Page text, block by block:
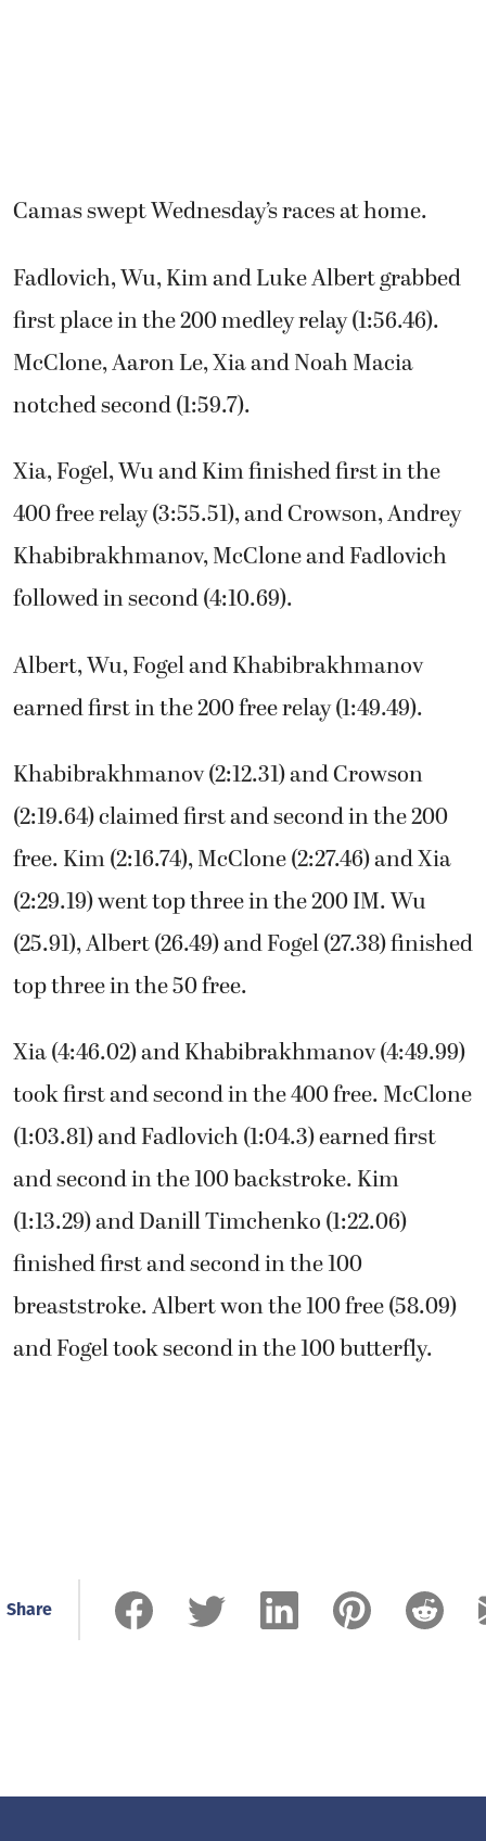
Camas swept Wednesday’s races at home.
Fadlovich, Wu, Kim and Luke Albert grabbed
first place in the 200 medley relay (1:56.46).
McClone, Aaron Le, Xia and Noah Macia
notched second (1:59.7).
Xia, Fogel, Wu and Kim finished first in the
400 free relay (3:55.51), and Crowson, Andrey
Khabibrakhmanov, McClone and Fadlovich
followed in second (4:10.69).
Albert, Wu, Fogel and Khabibrakhmanov
earned first in the 200 free relay (1:49.49).
Khabibrakhmanov (2:12.31) and Crowson
(2:19.64) claimed first and second in the 200
free. Kim (2:16.74), McClone (2:27.46) and Xia
(2:29.19) went top three in the 200 IM. Wu
(25.91), Albert (26.49) and Fogel (27.38) finished
top three in the 50 free.
Xia (4:46.02) and Khabibrakhmanov (4:49.99)
took first and second in the 400 free. McClone
(1:03.81) and Fadlovich (1:04.3) earned first
and second in the 100 backstroke. Kim
(1:13.29) and Danill Timchenko (1:22.06)
finished first and second in the 100
breaststroke. Albert won the 100 free (58.09)
and Fogel took second in the 100 butterfly.
Share